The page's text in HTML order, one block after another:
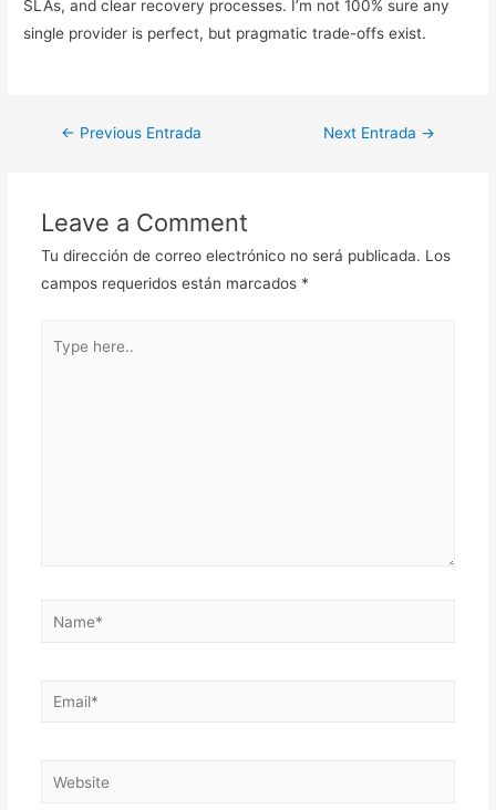
SLAs, and clear recovery processes. I’m not 100% sure any
single provider is perfect, but pragmatic trade-offs exist.
Navegación
entradas
← Previous Entrada Next Entrada →
Leave a Comment
Tu dirección de correo electrónico no será publicada. Los
campos requeridos están marcados *
here..
Name*
Email*
Website